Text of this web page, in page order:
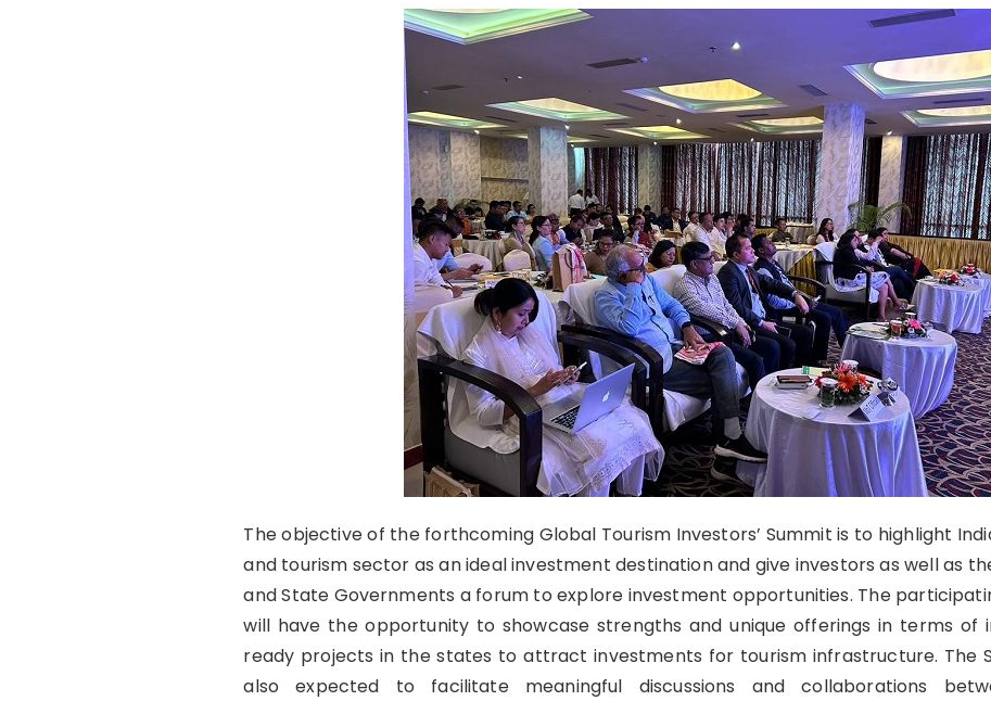
The objective of the forthcoming Global Tourism Investors’ Summit is to highlight
and tourism sector as an ideal investment destination and give investors as well as
and State Governments a forum to explore investment opportunities. The
will have the opportunity to showcase strengths and unique offerings in terms of
ready projects in the states to attract investments for tourism infrastructure. The
also expected to facilitate meaningful discussions and collaborations